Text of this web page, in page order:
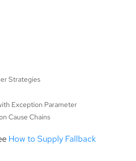
Strategies
Exception Parameter
Cause Chains
How to Supply Fallback